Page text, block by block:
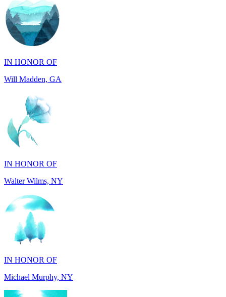
IN HONOR OF
Will Madden, GA
IN HONOR OF
Walter Wilms, NY
IN HONOR OF
Michael Murphy, NY